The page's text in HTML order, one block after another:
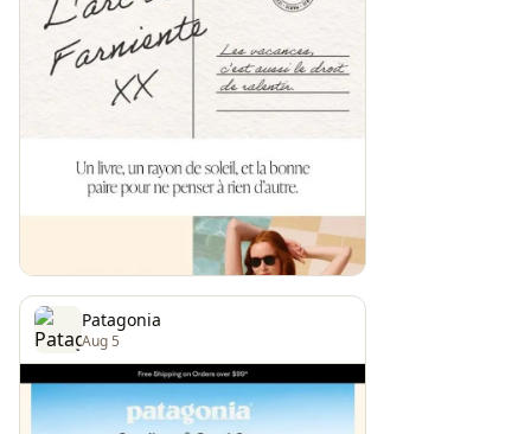
Patagonia
Aug 5